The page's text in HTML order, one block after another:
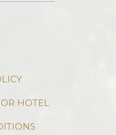
HOTEL